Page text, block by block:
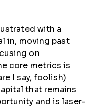
with a
in, moving past
on
core metrics is
I say, foolish)
that remains
and is laser-